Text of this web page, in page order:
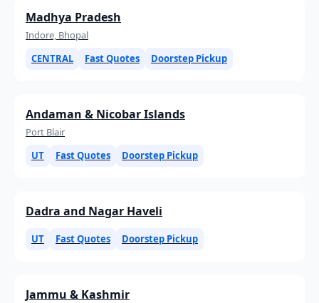
Madhya Pradesh
Indore, Bhopal
CENTRAL
Fast Quotes Doorstep Pickup
Andaman & Nicobar Islands
Port Blair
UT
Fast Quotes Doorstep Pickup
Dadra and Nagar Haveli
UT Fast Quotes Doorstep Pickup
Jammu & Kashmir